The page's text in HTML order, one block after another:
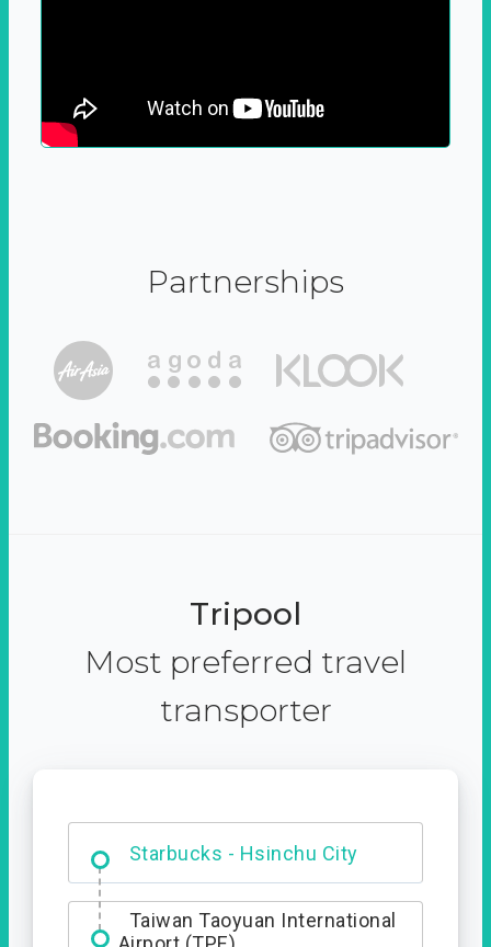
Partnerships
Tripool
Most preferred travel
transporter
Starbucks - Hsinchu City
Entrance
Taiwan Taoyuan International